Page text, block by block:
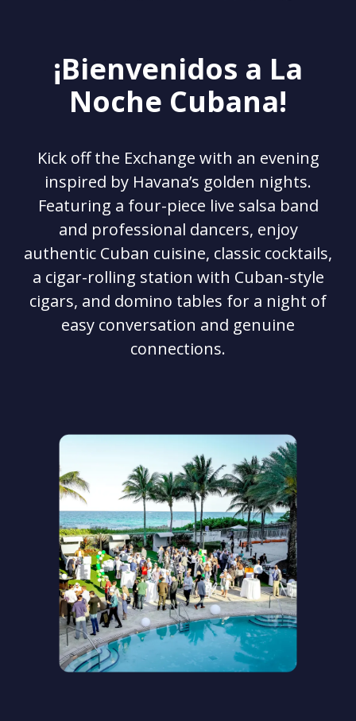
¡Bienvenidos a La
Noche Cubana!
Kick off the Exchange with an evening
inspired by Havana’s golden nights.
Featuring a four-piece live salsa band
and professional dancers, enjoy
authentic Cuban cuisine, classic cocktails,
a cigar-rolling station with Cuban-style
cigars, and domino tables for a night of
easy conversation and genuine
connections.